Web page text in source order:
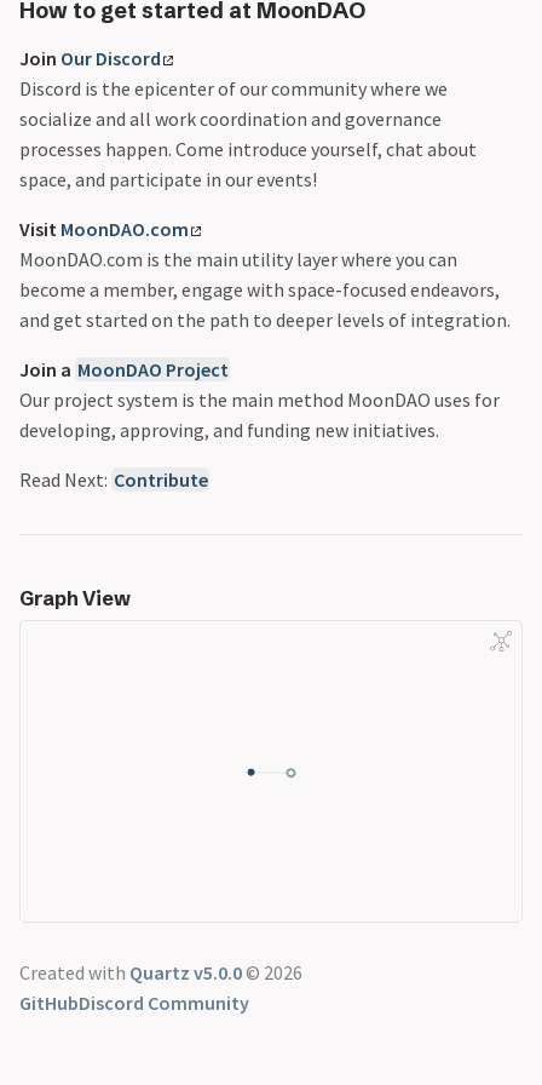
vMOONEY
Vote Escrow
@mitchie_mitch
@name.get
@philiplinden
@pmoncada
@ryand2d
Delegation Safe FAQs
MoonDAO’s Quarterly Rewards
Moonsettler Onboarding
The Master Plan Part 2
The Master Plan Part 3
How to get started at MoonDAO
Join Our Discord
Discord is the epicenter of our community where we
socialize and all work coordination and governance
processes happen. Come introduce yourself, chat about
space, and participate in our events!
Visit MoonDAO.com
MoonDAO.com is the main utility layer where you can
become a member, engage with space-focused endeavors,
and get started on the path to deeper levels of integration.
Join a MoonDAO Project
Our project system is the main method MoonDAO uses for
developing, approving, and funding new initiatives.
Read Next: Contribute
Graph View
Created with Quartz v5.0.0© 2026
GitHubDiscord Community